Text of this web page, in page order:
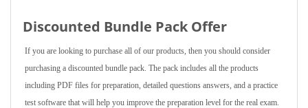
Discounted Bundle Pack Offer
If you are looking to purchase all of our products, then you should consider
purchasing a discounted bundle pack. The pack includes all the products
including PDF files for preparation, detailed questions answers, and a practice
test software that will help you improve the preparation level for the real exam.